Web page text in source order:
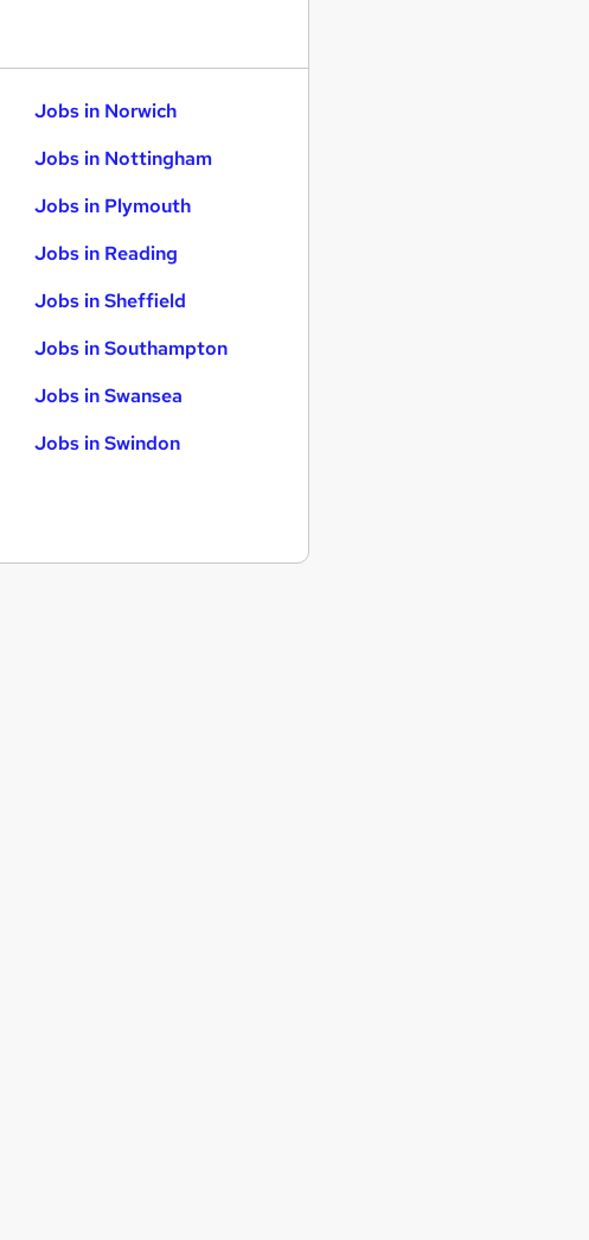
Jobs in Norwich
Jobs in Nottingham
Jobs in Plymouth
Jobs in Reading
Jobs in Sheffield
Jobs in Southampton
Jobs in Swansea
Jobs in Swindon